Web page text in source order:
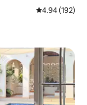
4.94 out of 5
4.94 (192)